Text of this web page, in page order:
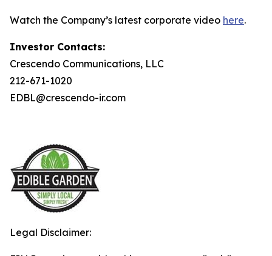
Watch the Company’s latest corporate video here.
Investor Contacts:
Crescendo Communications, LLC
212-671-1020
EDBL@crescendo-ir.com
Legal Disclaimer: